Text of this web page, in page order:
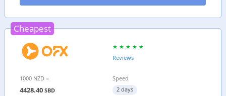
Cheapest
Reviews
1000 NZD =
4428.40 SBD
Speed
2 days